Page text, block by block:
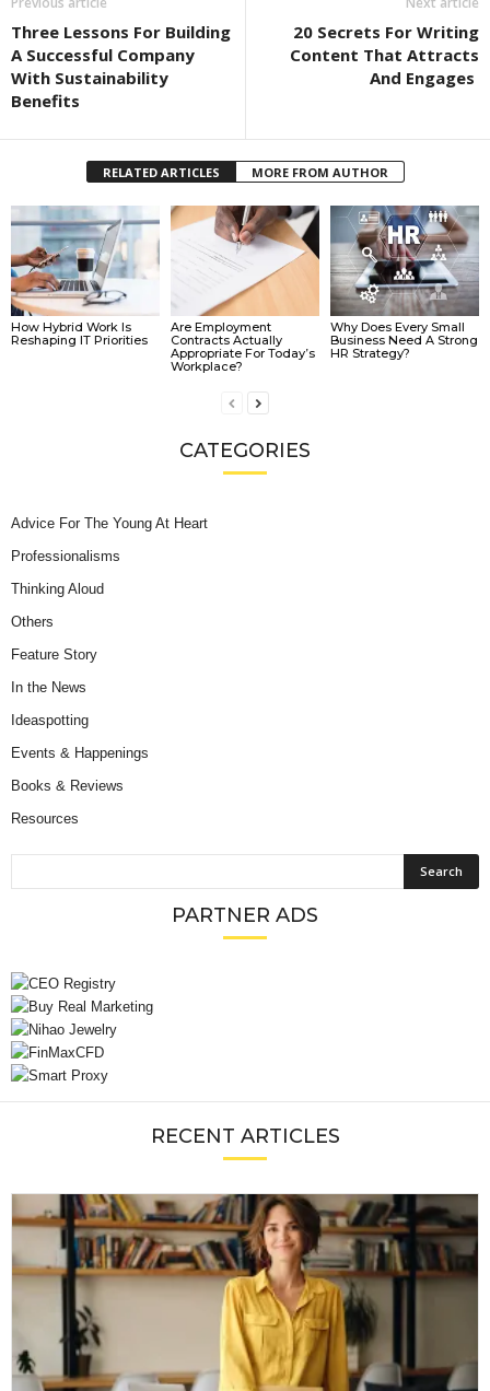
Three Lessons For Building
A Successful Company
With Sustainability
Benefits
20 Secrets For Writing
Content That Attracts
And Engages
RELATED ARTICLES MORE FROM AUTHOR
How Hybrid Work Is
Reshaping IT Priorities
Are Employment
Contracts Actually
Appropriate For Today’s
Workplace?
Why Does Every Small
Business Need A Strong
HR Strategy?
CATEGORIES
Advice For The Young At Heart
Professionalisms
Thinking Aloud
Others
Feature Story
In the News
Ideaspotting
Events & Happenings
Books & Reviews
Resources
PARTNER ADS
RECENT ARTICLES